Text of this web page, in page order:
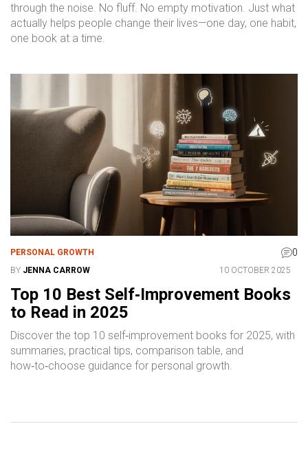
through the noise. No fluff. No empty motivation. Just what
actually helps people change their lives—one day, one habit,
one book at a time.
PERSONAL GROWTH 0
BY JENNA CARROW 10 OCTOBER 2025
Top 10 Best Self‑Improvement Books
to Read in 2025
Discover the top 10 self‑improvement books for 2025, with
summaries, practical tips, comparison table, and
how‑to‑choose guidance for personal growth.